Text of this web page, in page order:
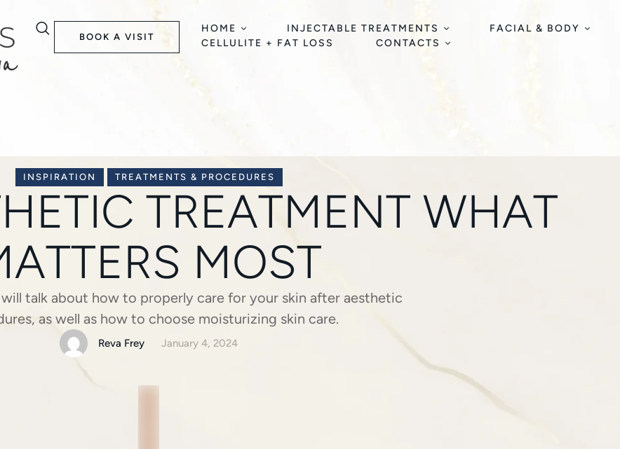
BOOK A VISIT
HOME INJECTABLE TREATMENTS
FACIAL & BODY
CELLULITE + FAT LOSS
CONTACTS
INSPIRATION TREATMENTS & PROCEDURES
TREATMENT WHAT
MOST
talk about how to properly care for your skin after aesthetic
as well as how to choose moisturizing skin care.
Reva Frey January 4, 2024